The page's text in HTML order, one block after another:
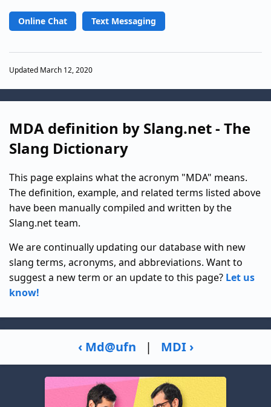
Online Chat Text Messaging
Updated March 12, 2020
MDA definition by Slang.net - The
Slang Dictionary
This page explains what the acronym "MDA" means.
The definition, example, and related terms listed above
have been manually compiled and written by the
Slang.net team.
We are continually updating our database with new
slang terms, acronyms, and abbreviations. Want to
suggest a new term or an update to this page? Let us
know!
‹ Md@ufn | MDI ›